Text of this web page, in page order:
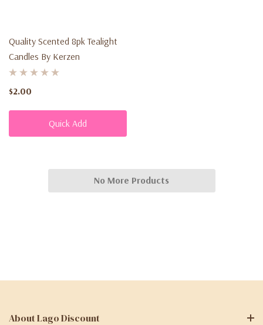
Quality Scented 8pk Tealight
Candles By Kerzen
$2.00
Quick Add
No More Products
About Lago Discount